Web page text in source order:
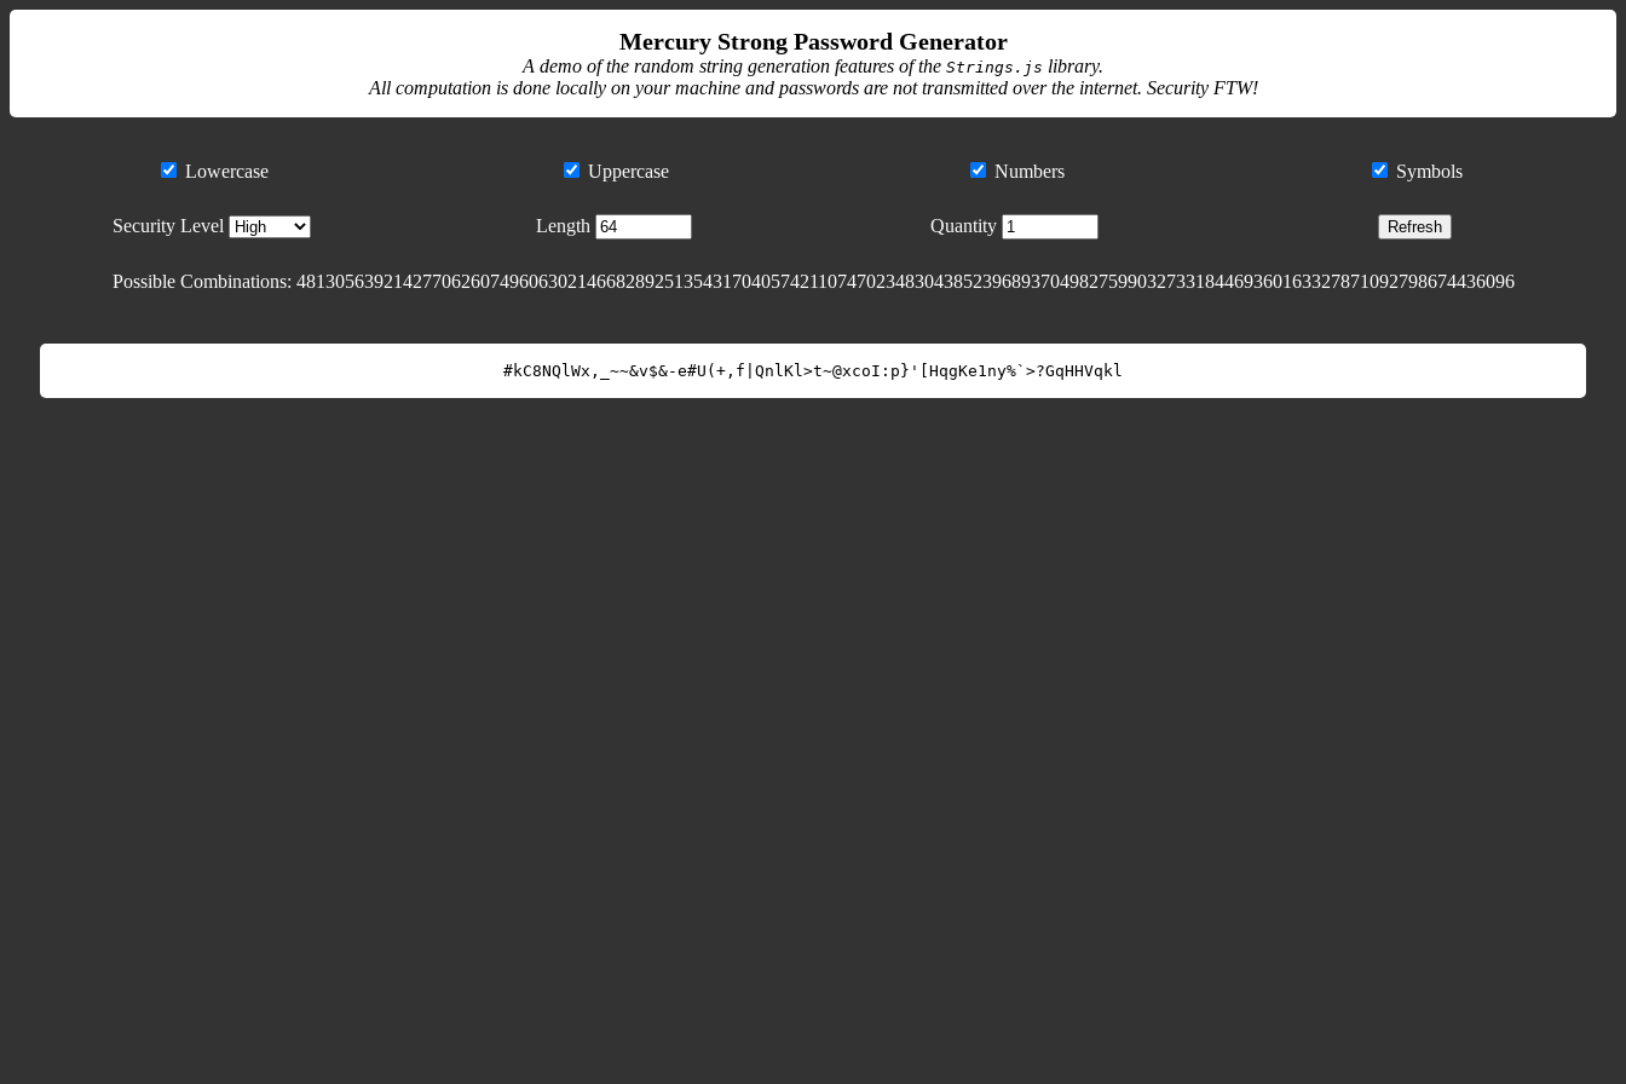
Mercury Strong Password Generator
A demo of the random string generation features of the Strings.js library.
All computation is done locally on your machine and passwords are not transmitted over the internet. Security FTW!
Lowercase Uppercase Numbers Symbols
Security Level Length Quantity Refresh
Possible Combinations: 481305639214277062607496063021466828925135431704057421107470234830438523968937049827599032733184469360163327871092798674436096
#kC8NQlWx,_~~&v$&-e#U(+,f|QnlKl>t~@xcoI:p}'[HqgKe1ny%`>?GqHHVqkl